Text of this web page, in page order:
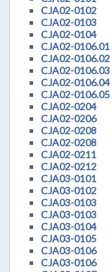
CJA02-0102
CJA02-0103
CJA02-0104
CJA02-0106.01
CJA02-0106.02
CJA02-0106.03
CJA02-0106.04
CJA02-0106.05
CJA02-0204
CJA02-0206
CJA02-0208
CJA02-0208
CJA02-0211
CJA02-0212
CJA03-0101
CJA03-0102
CJA03-0103
CJA03-0103
CJA03-0104
CJA03-0105
CJA03-0106
CJA03-0106